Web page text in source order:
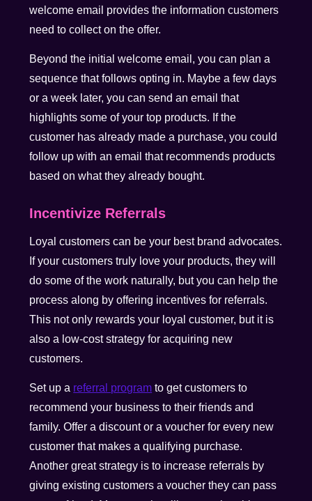
welcome email provides the information customers
need to collect on the offer.
Beyond the initial welcome email, you can plan a
sequence that follows opting in. Maybe a few days
or a week later, you can send an email that
highlights some of your top products. If the
customer has already made a purchase, you could
follow up with an email that recommends products
based on what they already bought.
Incentivize Referrals
Loyal customers can be your best brand advocates.
If your customers truly love your products, they will
do some of the work naturally, but you can help the
process along by offering incentives for referrals.
This not only rewards your loyal customer, but it is
also a low-cost strategy for acquiring new
customers.
Set up a referral program to get customers to
recommend your business to their friends and
family. Offer a discount or a voucher for every new
customer that makes a qualifying purchase.
Another great strategy is to increase referrals by
giving existing customers a voucher they can pass